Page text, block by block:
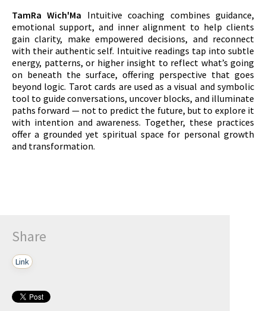
TamRa Wich'Ma Intuitive coaching combines guidance,
emotional support, and inner alignment to help clients
gain clarity, make empowered decisions, and reconnect
with their authentic self. Intuitive readings tap into subtle
energy, patterns, or higher insight to reflect what’s going
on beneath the surface, offering perspective that goes
beyond logic. Tarot cards are used as a visual and symbolic
tool to guide conversations, uncover blocks, and illuminate
paths forward — not to predict the future, but to explore it
with intention and awareness. Together, these practices
offer a grounded yet spiritual space for personal growth
and transformation.
Share
Link